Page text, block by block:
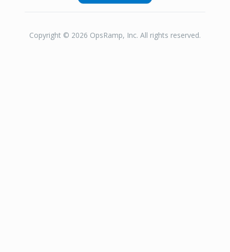
Copyright © 2026 OpsRamp, Inc. All rights reserved.